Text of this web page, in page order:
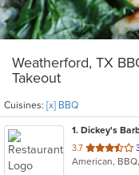
Weatherford, TX
Takeout
Cuisines: [x] BBQ
1. Dickey's
3.7 out
of
American,